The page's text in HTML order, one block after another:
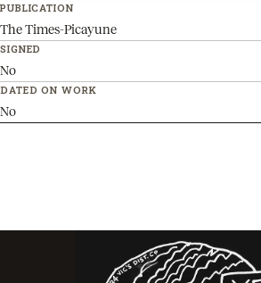
PUBLICATION
The Times-Picayune
SIGNED
No
DATED ON WORK
No